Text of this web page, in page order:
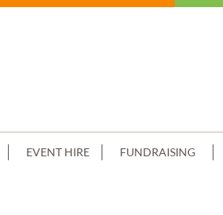
EVENT HIRE FUNDRAISING